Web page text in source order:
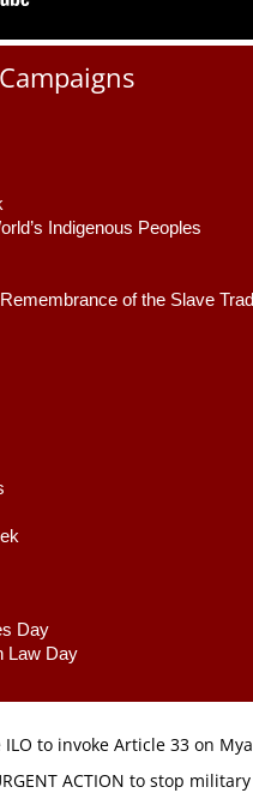
Indigenous Peoples
of the Slave
Day
Law Day
to invoke Article 33 on
ACTION to stop